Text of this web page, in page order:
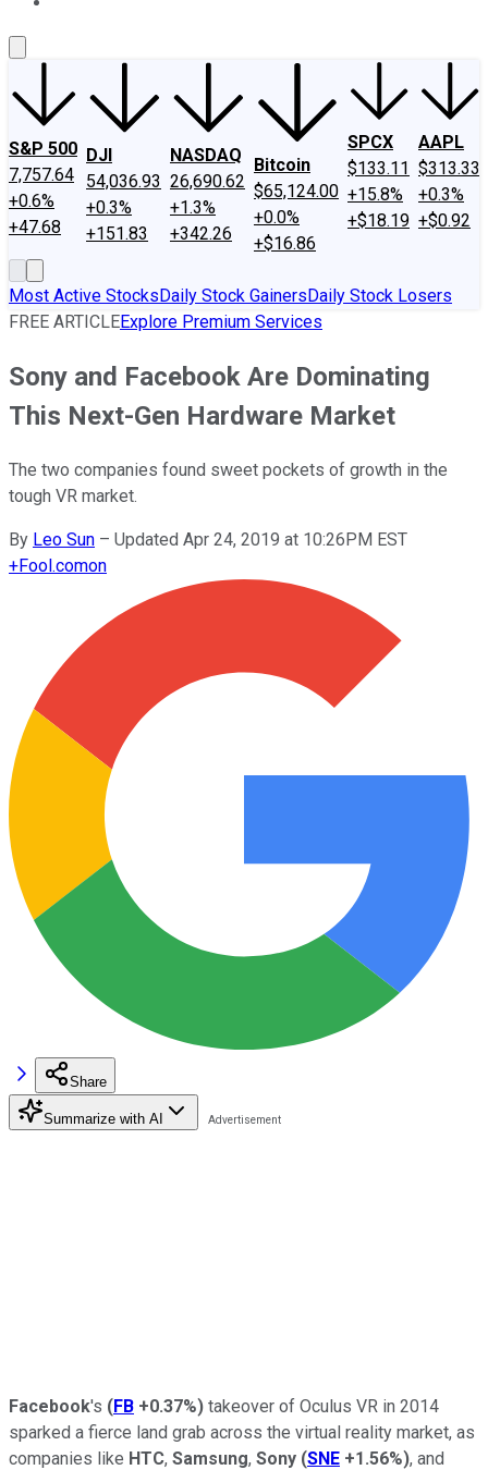
S&P 500
7,757.64
+0.6%
+47.68
DJI
54,036.93
+0.3%
+151.83
NASDAQ
26,690.62
+1.3%
+342.26
Bitcoin
$65,124.00
+0.0%
+$16.86
SPCX
$133.11
+15.8%
+$18.19
AAPL
$313.33
+0.3%
+$0.92
Most Active StocksDaily Stock GainersDaily Stock Losers
FREE ARTICLEExplore Premium Services
Sony and Facebook Are Dominating
This Next-Gen Hardware Market
The two companies found sweet pockets of growth in the
tough VR market.
By Leo Sun – Updated Apr 24, 2019 at 10:26PM EST
+Fool.comon
Share
Summarize with AI
Facebook's (FB +0.37%) takeover of Oculus VR in 2014
sparked a fierce land grab across the virtual reality market, as
companies like HTC, Samsung, Sony (SNE +1.56%), and